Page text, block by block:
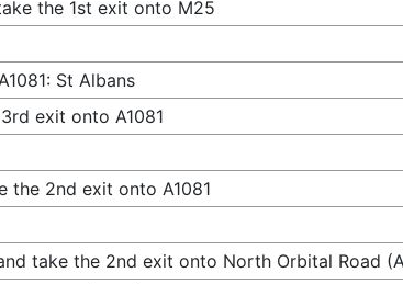
the 1st exit onto M25
St Albans
exit onto A1081
the 2nd exit onto A1081
take the 2nd exit onto North Orbital Road